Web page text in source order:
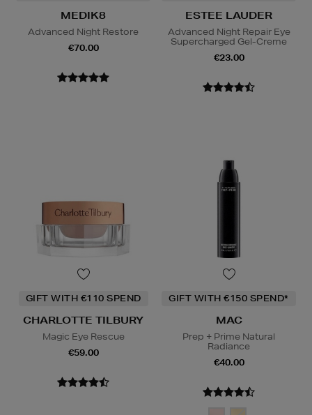
MEDIK8
Advanced Night Restore
€70.00
ESTEE LAUDER
Advanced Night Repair Eye
Supercharged Gel-Creme
€23.00
GIFT WITH €110 SPEND
CHARLOTTE TILBURY
Magic Eye Rescue
€59.00
GIFT WITH €150 SPEND*
MAC
Prep + Prime Natural
Radiance
€40.00